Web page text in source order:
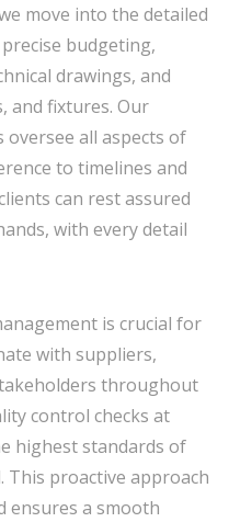
move into the detailed
budgeting,
drawings, and
and fixtures. Our
all aspects of
to timelines and
can rest assured
with every detail
is crucial for
with suppliers,
throughout
control checks at
highest standards of
This proactive approach
ensures a smooth